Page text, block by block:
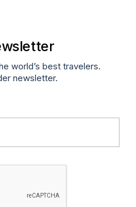
world’s best travelers.
newsletter.